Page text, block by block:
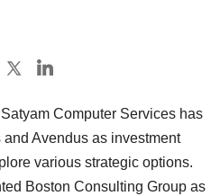
Computer Services has
Avendus as investment
various strategic options.
Boston Consulting Group as